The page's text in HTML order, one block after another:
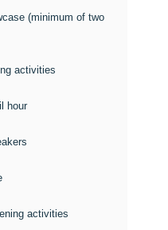
(minimum of two
activities
hour
activities